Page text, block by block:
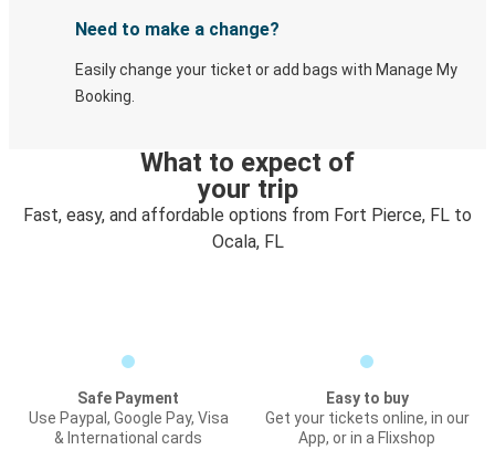
Need to make a change?
Easily change your ticket or add bags with Manage My
Booking.
What to expect of
your trip
Fast, easy, and affordable options from Fort Pierce, FL to
Ocala, FL
Safe Payment
Use Paypal, Google Pay, Visa
& International cards
Easy to buy
Get your tickets online, in our
App, or in a Flixshop